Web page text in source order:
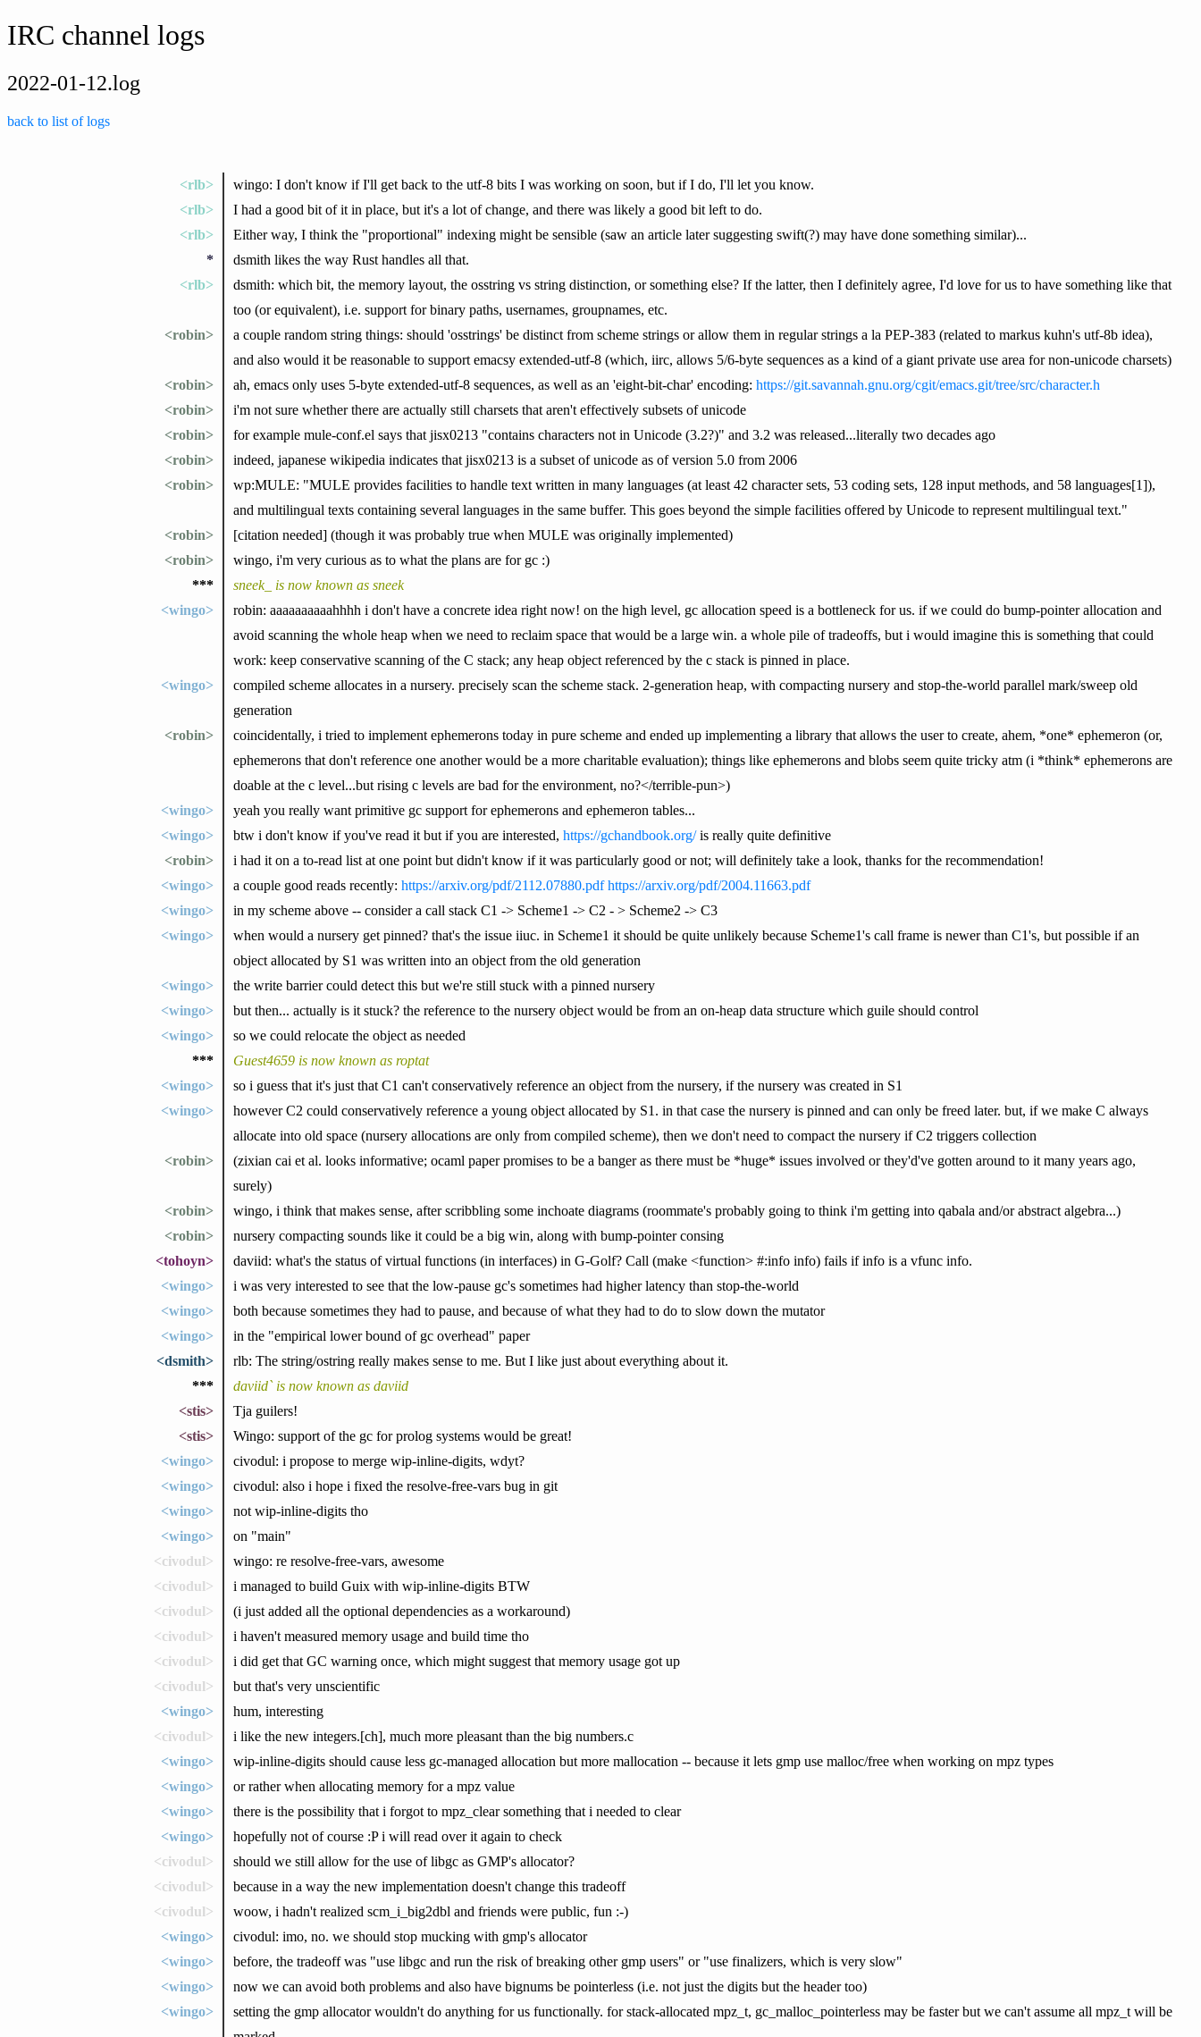
IRC channel logs
2022-01-12.log
back to list of logs
<rlb>
wingo: I don't know if I'll get back to the utf-8 bits I was working on soon, but if I do, I'll let you know.
<rlb>
I had a good bit of it in place, but it's a lot of change, and there was likely a good bit left to do.
<rlb>
Either way, I think the "proportional" indexing might be sensible (saw an article later suggesting swift(?) may have done something similar)...
*
dsmith likes the way Rust handles all that.
<rlb>
dsmith: which bit, the memory layout, the osstring vs string distinction, or something else? If the latter, then I definitely agree, I'd love for us to have something like that
too (or equivalent), i.e. support for binary paths, usernames, groupnames, etc.
<robin>
a couple random string things: should 'osstrings' be distinct from scheme strings or allow them in regular strings a la PEP-383 (related to markus kuhn's utf-8b idea),
and also would it be reasonable to support emacsy extended-utf-8 (which, iirc, allows 5/6-byte sequences as a kind of a giant private use area for non-unicode charsets)
<robin>
ah, emacs only uses 5-byte extended-utf-8 sequences, as well as an 'eight-bit-char' encoding: https://git.savannah.gnu.org/cgit/emacs.git/tree/src/character.h
<robin>
i'm not sure whether there are actually still charsets that aren't effectively subsets of unicode
<robin>
for example mule-conf.el says that jisx0213 "contains characters not in Unicode (3.2?)" and 3.2 was released...literally two decades ago
<robin>
indeed, japanese wikipedia indicates that jisx0213 is a subset of unicode as of version 5.0 from 2006
<robin>
wp:MULE: "MULE provides facilities to handle text written in many languages (at least 42 character sets, 53 coding sets, 128 input methods, and 58 languages[1]),
and multilingual texts containing several languages in the same buffer. This goes beyond the simple facilities offered by Unicode to represent multilingual text."
<robin>
[citation needed] (though it was probably true when MULE was originally implemented)
<robin>
wingo, i'm very curious as to what the plans are for gc :)
***
sneek_ is now known as sneek
<wingo>
robin: aaaaaaaaaahhhh i don't have a concrete idea right now! on the high level, gc allocation speed is a bottleneck for us. if we could do bump-pointer allocation and
avoid scanning the whole heap when we need to reclaim space that would be a large win. a whole pile of tradeoffs, but i would imagine this is something that could
work: keep conservative scanning of the C stack; any heap object referenced by the c stack is pinned in place.
<wingo>
compiled scheme allocates in a nursery. precisely scan the scheme stack. 2-generation heap, with compacting nursery and stop-the-world parallel mark/sweep old
generation
<robin>
coincidentally, i tried to implement ephemerons today in pure scheme and ended up implementing a library that allows the user to create, ahem, *one* ephemeron (or,
ephemerons that don't reference one another would be a more charitable evaluation); things like ephemerons and blobs seem quite tricky atm (i *think* ephemerons are
doable at the c level...but rising c levels are bad for the environment, no?</terrible-pun>)
<wingo>
yeah you really want primitive gc support for ephemerons and ephemeron tables...
<wingo>
btw i don't know if you've read it but if you are interested, https://gchandbook.org/is really quite definitive
<robin>
i had it on a to-read list at one point but didn't know if it was particularly good or not; will definitely take a look, thanks for the recommendation!
<wingo>
a couple good reads recently: https://arxiv.org/pdf/2112.07880.pdf https://arxiv.org/pdf/2004.11663.pdf
<wingo>
in my scheme above -- consider a call stack C1 -> Scheme1 -> C2 - > Scheme2 -> C3
<wingo>
when would a nursery get pinned? that's the issue iiuc. in Scheme1 it should be quite unlikely because Scheme1's call frame is newer than C1's, but possible if an
object allocated by S1 was written into an object from the old generation
<wingo>
the write barrier could detect this but we're still stuck with a pinned nursery
<wingo>
but then... actually is it stuck? the reference to the nursery object would be from an on-heap data structure which guile should control
<wingo>
so we could relocate the object as needed
***
Guest4659 is now known as roptat
<wingo>
so i guess that it's just that C1 can't conservatively reference an object from the nursery, if the nursery was created in S1
<wingo>
however C2 could conservatively reference a young object allocated by S1. in that case the nursery is pinned and can only be freed later. but, if we make C always
allocate into old space (nursery allocations are only from compiled scheme), then we don't need to compact the nursery if C2 triggers collection
<robin>
(zixian cai et al. looks informative; ocaml paper promises to be a banger as there must be *huge* issues involved or they'd've gotten around to it many years ago,
surely)
<robin>
wingo, i think that makes sense, after scribbling some inchoate diagrams (roommate's probably going to think i'm getting into qabala and/or abstract algebra...)
<robin>
nursery compacting sounds like it could be a big win, along with bump-pointer consing
<tohoyn>
daviid: what's the status of virtual functions (in interfaces) in G-Golf? Call (make <function> #:info info) fails if info is a vfunc info.
<wingo>
i was very interested to see that the low-pause gc's sometimes had higher latency than stop-the-world
<wingo>
both because sometimes they had to pause, and because of what they had to do to slow down the mutator
<wingo>
in the "empirical lower bound of gc overhead" paper
<dsmith>
rlb: The string/ostring really makes sense to me. But I like just about everything about it.
***
daviid` is now known as daviid
<stis>
Tja guilers!
<stis>
Wingo: support of the gc for prolog systems would be great!
<wingo>
civodul: i propose to merge wip-inline-digits, wdyt?
<wingo>
civodul: also i hope i fixed the resolve-free-vars bug in git
<wingo>
not wip-inline-digits tho
<wingo>
on "main"
<civodul>
wingo: re resolve-free-vars, awesome
<civodul>
i managed to build Guix with wip-inline-digits BTW
<civodul>
(i just added all the optional dependencies as a workaround)
<civodul>
i haven't measured memory usage and build time tho
<civodul>
i did get that GC warning once, which might suggest that memory usage got up
<civodul>
but that's very unscientific
<wingo>
hum, interesting
<civodul>
i like the new integers.[ch], much more pleasant than the big numbers.c
<wingo>
wip-inline-digits should cause less gc-managed allocation but more mallocation -- because it lets gmp use malloc/free when working on mpz types
<wingo>
or rather when allocating memory for a mpz value
<wingo>
there is the possibility that i forgot to mpz_clear something that i needed to clear
<wingo>
hopefully not of course :P i will read over it again to check
<civodul>
should we still allow for the use of libgc as GMP's allocator?
<civodul>
because in a way the new implementation doesn't change this tradeoff
<civodul>
woow, i hadn't realized scm_i_big2dbl and friends were public, fun :-)
<wingo>
civodul: imo, no. we should stop mucking with gmp's allocator
<wingo>
before, the tradeoff was "use libgc and run the risk of breaking other gmp users" or "use finalizers, which is very slow"
<wingo>
now we can avoid both problems and also have bignums be pointerless (i.e. not just the digits but the header too)
<wingo>
setting the gmp allocator wouldn't do anything for us functionally. for stack-allocated mpz_t, gc_malloc_pointerless may be faster but we can't assume all mpz_t will be